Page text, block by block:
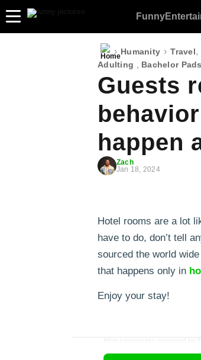
Funny
› Humanity › Travel,
Adulting Bachelor Pads
Guests
happen
Zach
Jan 18, 2024
Hotel rooms are a lot
have to do, don’t tell
sourced the world
that happens only in
Enjoy your stay!